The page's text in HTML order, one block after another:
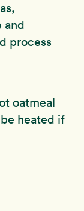
and
process
oatmeal
heated if